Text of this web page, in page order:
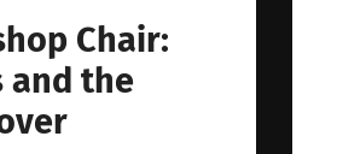
Chair:
and the